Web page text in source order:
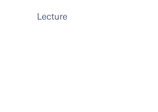
Lecture